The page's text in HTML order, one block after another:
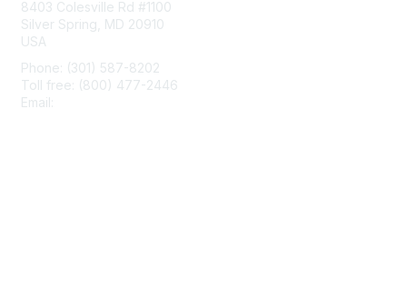
8403 Colesville Rd #1100
Silver Spring, MD 20910
USA
Phone: (301) 587-8202
Toll free: (800) 477-2446
Email: